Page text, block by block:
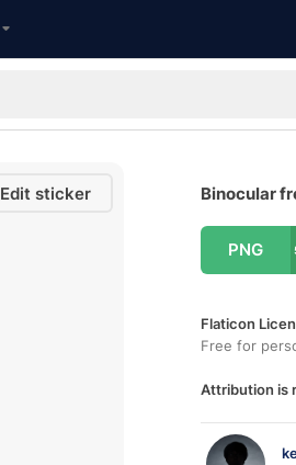
Edit sticker Binocular
PNG
Flaticon
Free for
Attribution is